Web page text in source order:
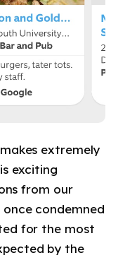
extremely
exciting
from our
condemned
for the most
by the